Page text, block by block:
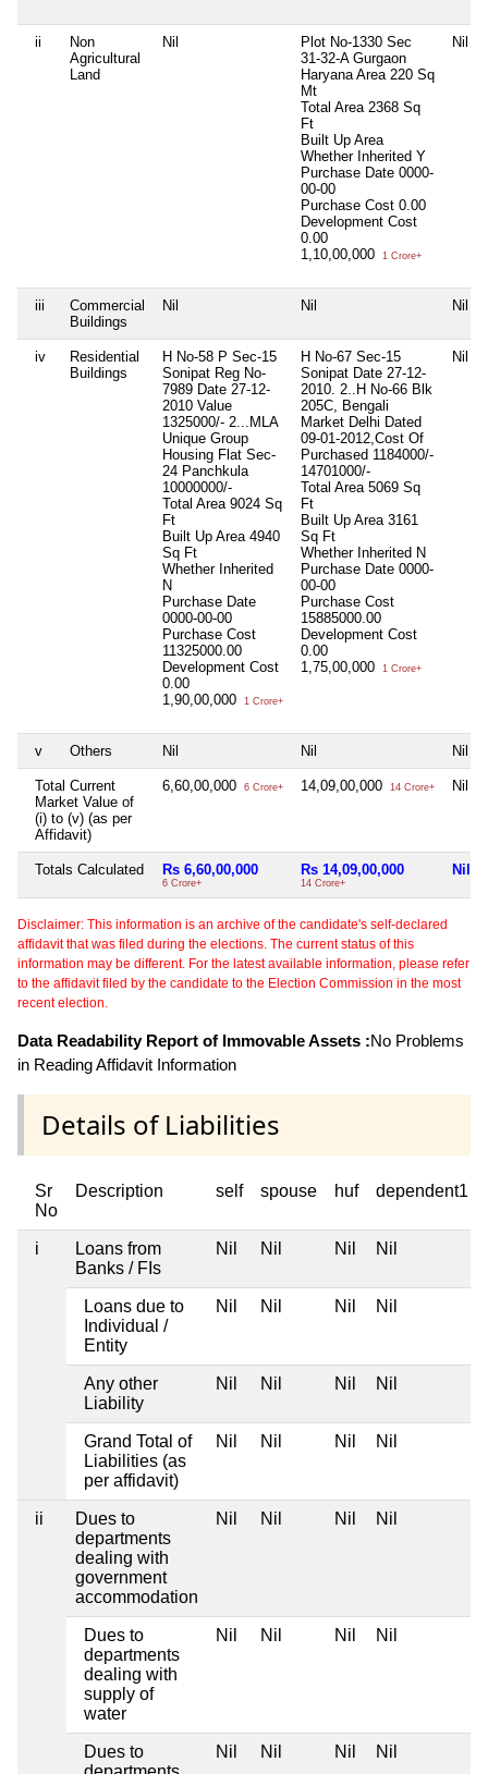
ii
Non
Agricultural
Land
Nil
Plot No-1330 Sec
31-32-A Gurgaon
Haryana Area 220 Sq
Mt
Total Area 2368 Sq
Ft
Built Up Area
Whether Inherited Y
Purchase Date 0000-
00-00
Purchase Cost 0.00
Development Cost
0.00
1,10,00,000
1 Crore+
Nil
iii
Commercial
Buildings
Nil Nil Nil
iv
Residential
Buildings
H No-58 P Sec-15
Sonipat Reg No-
7989 Date 27-12-
2010 Value
1325000/- 2...MLA
Unique Group
Housing Flat Sec-
24 Panchkula
10000000/-
Total Area 9024 Sq
Ft
Built Up Area 4940
Sq Ft
Whether Inherited
N
Purchase Date
0000-00-00
Purchase Cost
11325000.00
Development Cost
0.00
1,90,00,000
1 Crore+
H No-67 Sec-15
Sonipat Date 27-12-
2010. 2..H No-66 Blk
205C, Bengali
Market Delhi Dated
09-01-2012,Cost Of
Purchased 1184000/-
14701000/-
Total Area 5069 Sq
Ft
Built Up Area 3161
Sq Ft
Whether Inherited N
Purchase Date 0000-
00-00
Purchase Cost
15885000.00
Development Cost
0.00
1,75,00,000
1 Crore+
Nil
v Others Nil Nil Nil
Total Current
Market Value of
(i) to (v) (as per
Affidavit)
6,60,00,000 6 Crore+ 14,09,00,000 14 Crore+ Nil
Totals Calculated Rs 6,60,00,000
6 Crore+
Rs 14,09,00,000
14 Crore+
Nil
Disclaimer: This information is an archive of the candidate's self-declared
affidavit that was filed during the elections. The current status of this
information may be different. For the latest available information, please refer
to the affidavit filed by the candidate to the Election Commission in the most
recent election.
Data Readability Report of Immovable Assets :No Problems
in Reading Affidavit Information
Details of Liabilities
Sr
No
Description self spouse huf dependent1
i
Loans from
Banks / FIs
Nil Nil Nil Nil
Loans due to
Individual /
Entity
Nil Nil Nil Nil
Any other
Liability
Nil Nil Nil Nil
Grand Total of
Liabilities (as
per affidavit)
Nil Nil Nil Nil
ii
Dues to
departments
dealing with
government
accommodation
Nil Nil Nil Nil
Dues to
departments
dealing with
supply of
water
Nil Nil Nil Nil
Dues to
Nil Nil Nil Nil